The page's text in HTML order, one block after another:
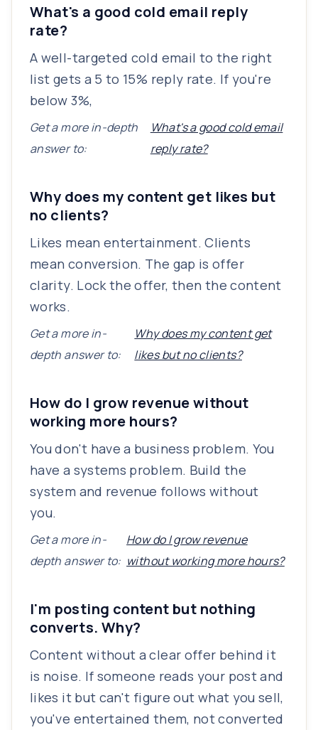
What's a good cold email reply
rate?
A well-targeted cold email to the right
list gets a 5 to 15% reply rate. If you're
below 3%,
Get a more in-depth
answer to:
What's a good cold email
reply rate?
Why does my content get likes but
no clients?
Likes mean entertainment. Clients
mean conversion. The gap is offer
clarity. Lock the offer, then the content
works.
Get a more in-
depth answer to:
Why does my content get
likes but no clients?
How do I grow revenue without
working more hours?
You don't have a business problem. You
have a systems problem. Build the
system and revenue follows without
you.
Get a more in-
depth answer to:
How do I grow revenue
without working more hours?
I'm posting content but nothing
converts. Why?
Content without a clear offer behind it
is noise. If someone reads your post and
likes it but can't figure out what you sell,
you've entertained them, not converted